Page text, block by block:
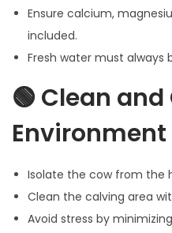
Ensure calcium,
included.
Fresh water must always
🟢 Clean
Environment
Isolate the cow from the
Clean the calving area
Avoid stress by